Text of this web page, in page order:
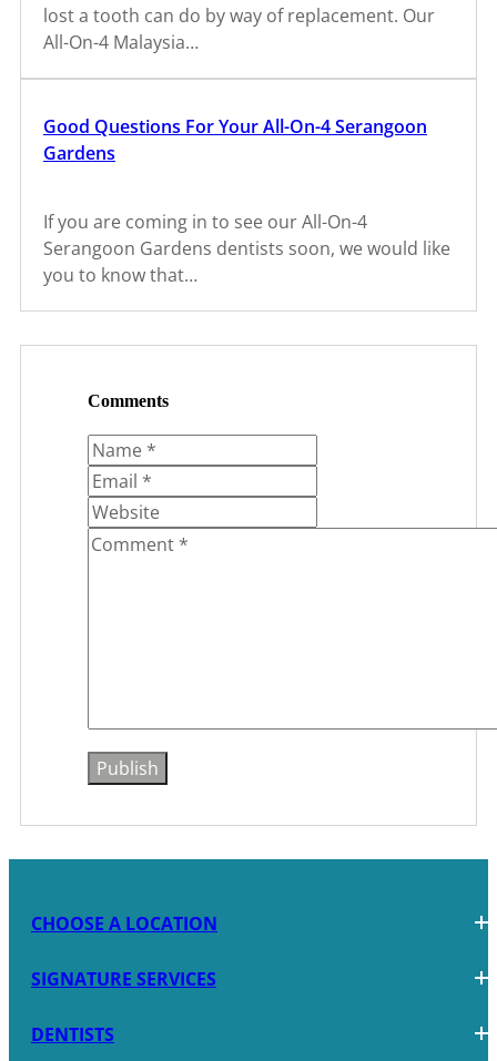
lost a tooth can do by way of replacement. Our
All-On-4 Malaysia…
Good Questions For Your All-On-4 Serangoon
Gardens
If you are coming in to see our All-On-4
Serangoon Gardens dentists soon, we would like
you to know that…
Comments
CHOOSE A LOCATION
SIGNATURE SERVICES
DENTISTS